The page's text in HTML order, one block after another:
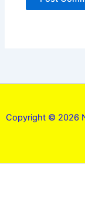
Copyright © 2026